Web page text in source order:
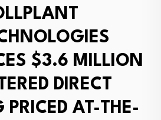
$3.6 MILLION
DIRECT
PRICED AT-THE-